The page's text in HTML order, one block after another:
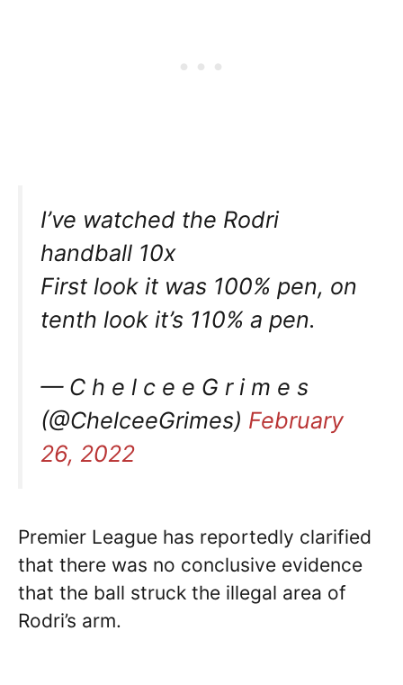
I’ve watched the Rodri
handball 10x
First look it was 100% pen, on
tenth look it’s 110% a pen.
— C h e l c e e G r i m e s
(@ChelceeGrimes) February
26, 2022
Premier League has reportedly clarified
that there was no conclusive evidence
that the ball struck the illegal area of
Rodri’s arm.